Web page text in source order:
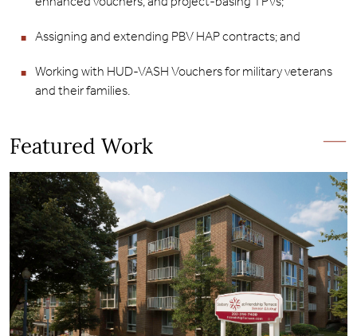
Assigning and extending PBV HAP contracts; and
Working with HUD-VASH Vouchers for military veterans
and their families.
Featured Work